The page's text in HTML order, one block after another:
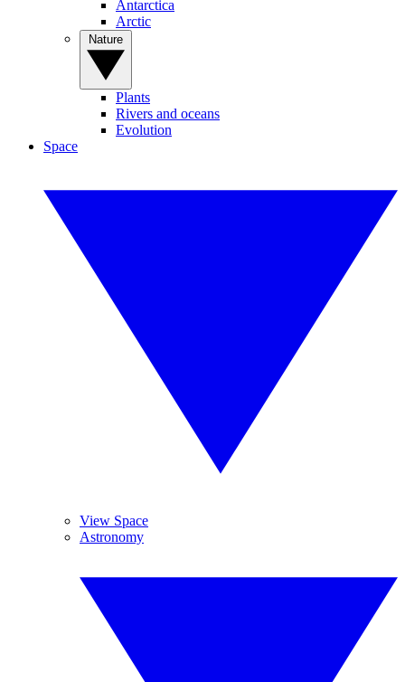
Antarctica
Arctic
Plants
Rivers and oceans
Evolution
Space
View Space
Astronomy